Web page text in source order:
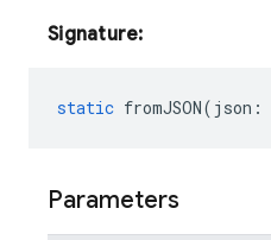
Signature:
static fromJSON( json :
Parameters